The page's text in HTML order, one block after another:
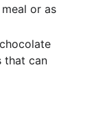
or as
that can